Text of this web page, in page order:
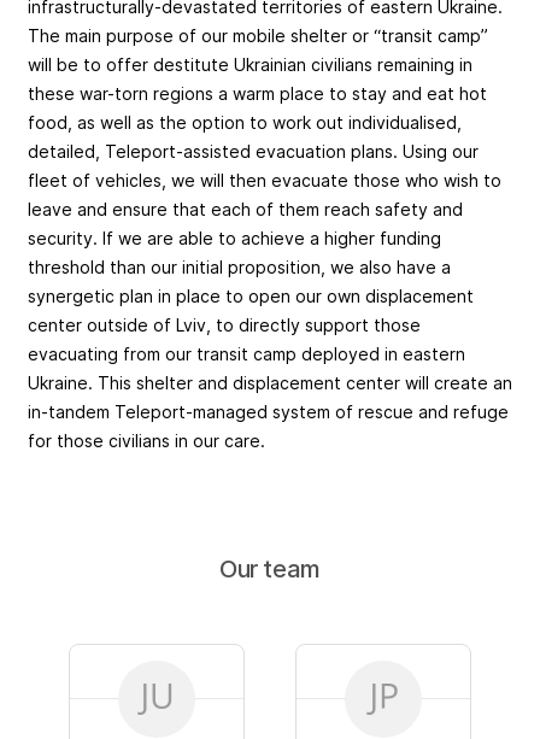
infrastructurally-devastated territories of eastern Ukraine.
The main purpose of our mobile shelter or “transit camp”
will be to offer destitute Ukrainian civilians remaining in
these war-torn regions a warm place to stay and eat hot
food, as well as the option to work out individualised,
detailed, Teleport-assisted evacuation plans. Using our
fleet of vehicles, we will then evacuate those who wish to
leave and ensure that each of them reach safety and
security. If we are able to achieve a higher funding
threshold than our initial proposition, we also have a
synergetic plan in place to open our own displacement
center outside of Lviv, to directly support those
evacuating from our transit camp deployed in eastern
Ukraine. This shelter and displacement center will create an
in-tandem Teleport-managed system of rescue and refuge
for those civilians in our care.
Our team